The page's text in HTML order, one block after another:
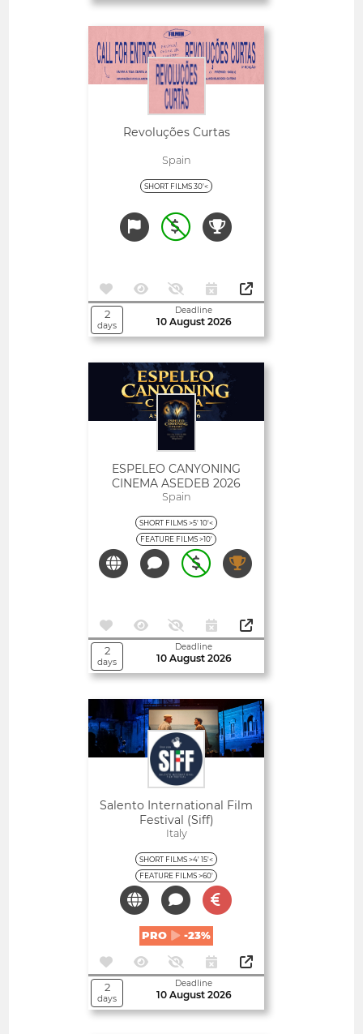
Revoluções Curtas
Spain
SHORT FILMS 30'<
2
days
Deadline
10 August 2026
Open
ESPELEO CANYONING
CINEMA ASEDEB 2026
Spain
SHORT FILMS >5' 10'<
FEATURE FILMS >10'
2
days
Deadline
10 August 2026
Open
Salento International Film
Festival (Siff)
Italy
SHORT FILMS >4' 15'<
FEATURE FILMS >60'
PRO -23%
2
days
Deadline
10 August 2026
Open